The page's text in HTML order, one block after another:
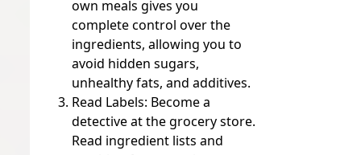
own meals gives you
complete control over the
ingredients, allowing you to
avoid hidden sugars,
unhealthy fats, and additives.
Read Labels: Become a
detective at the grocery store.
Read ingredient lists and